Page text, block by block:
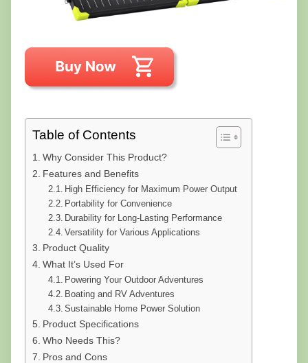
Table of Contents
Why Consider This Product?
Features and Benefits
High Efficiency for Maximum Power Output
Portability for Convenience
Durability for Long-Lasting Performance
Versatility for Various Applications
Product Quality
What It’s Used For
Powering Your Outdoor Adventures
Boating and RV Adventures
Sustainable Home Power Solution
Product Specifications
Who Needs This?
Pros and Cons